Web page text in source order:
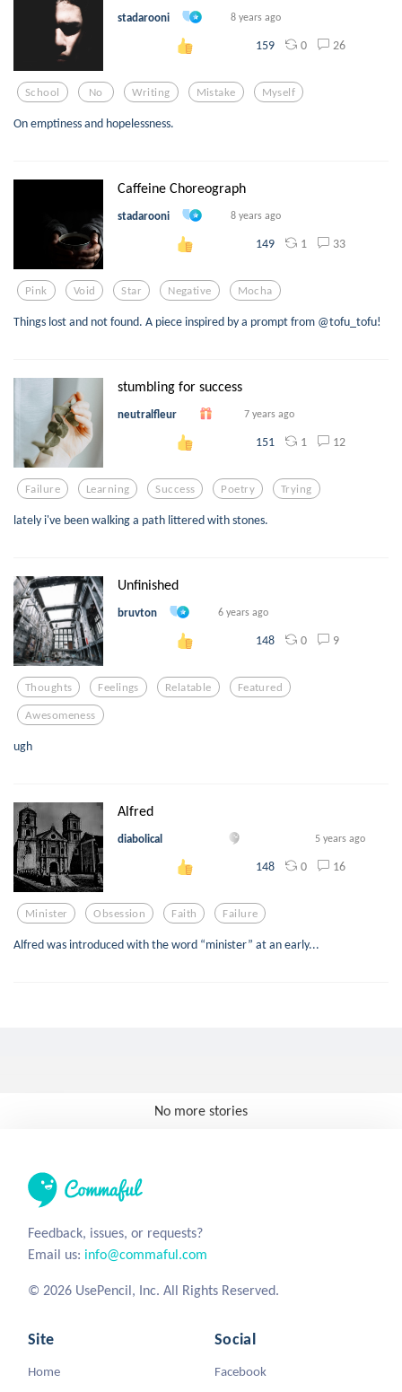
stadarooni 8 years ago
159 0 26
School No Writing Mistake Myself
On emptiness and hopelessness.
Caffeine Choreograph
stadarooni 8 years ago
149 1 33
Pink Void Star Negative Mocha
Things lost and not found. A piece inspired by a prompt from @tofu_tofu!
stumbling for success
neutralfleur 7 years ago
151 1 12
Failure Learning Success Poetry Trying
lately i've been walking a path littered with stones.
Unfinished
bruvton 6 years ago
148 0 9
Thoughts Feelings Relatable Featured
Awesomeness
ugh
Alfred
diabolical 5 years ago
148 0 16
Minister Obsession Faith Failure
Alfred was introduced with the word “minister” at an early...
No more stories
Feedback, issues, or requests?
Email us: info@commaful.com
© 2026 UsePencil, Inc. All Rights Reserved.
Site
Home
Social
Facebook